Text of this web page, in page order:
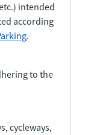
intended
according
.
to the
cycleways,